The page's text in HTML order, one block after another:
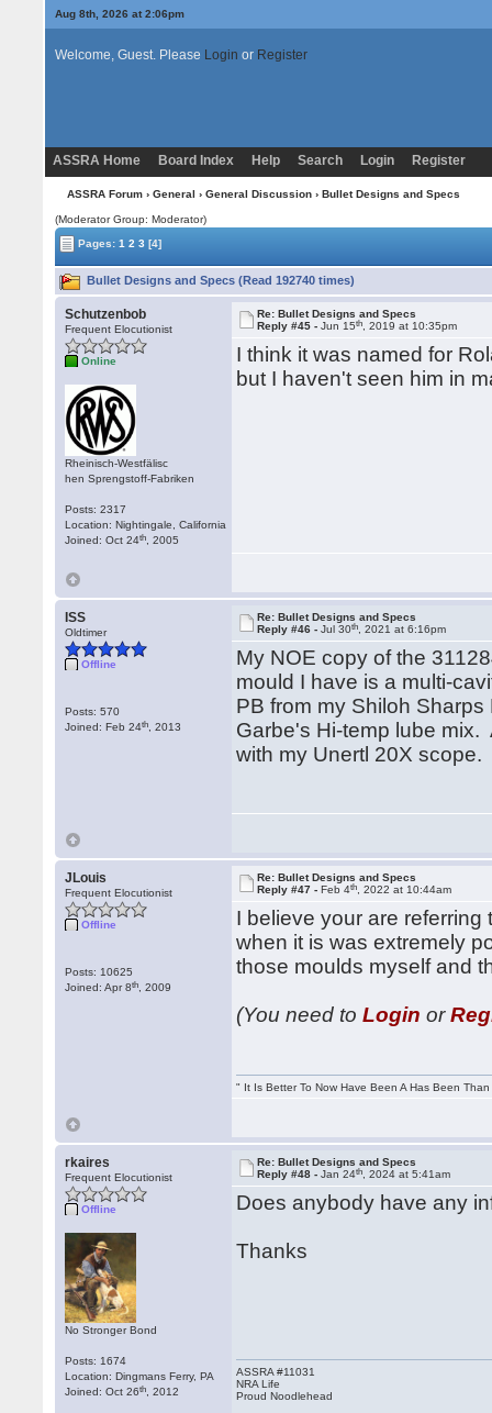
Aug 8th, 2026 at 2:06pm
Welcome, Guest. Please Login or Register
ASSRA Home Board Index Help Search Login Register
ASSRA Forum› General › General Discussion› Bullet Designs and Specs
(Moderator Group: Moderator)
Pages:1 2 3 [4]
Bullet Designs and Specs (Read 192740 times)
Schutzenbob
Frequent Elocutionist
Online
Rheinisch-Westfälisc
hen Sprengstoff-Fabriken
Posts: 2317
Location: Nightingale, California
Joined: Oct 24th , 2005
Re: Bullet Designs and Specs
Reply #45 -Jun 15th , 2019 at 10:35pm
I think it was named for
but I haven't seen him in
ISS
Oldtimer
Offline
Posts: 570
Joined: Feb 24th , 2013
Re: Bullet Designs and Specs
Reply #46 -Jul 30th , 2021 at 6:16pm
My NOE copy of the
mould I have is a multi-
PB from my Shiloh
Garbe's Hi-temp lube
with my Unertl 20X scope.
JLouis
Frequent Elocutionist
Offline
Posts: 10625
Joined: Apr 8th , 2009
Re: Bullet Designs and Specs
Reply #47 -Feb 4th , 2022 at 10:44am
I believe your are
when it is was extremely
those moulds myself and
(You need toLogin or
" It Is Better To Now Have Been A Has Been
rkaires
Frequent Elocutionist
Offline
No Stronger Bond
Posts: 1674
Location: Dingmans Ferry, PA
Joined: Oct 26th , 2012
Re: Bullet Designs and Specs
Reply #48 -Jan 24th , 2024 at 5:41am
Does anybody have any
Thanks
ASSRA #11031
NRA Life
Proud Noodlehead